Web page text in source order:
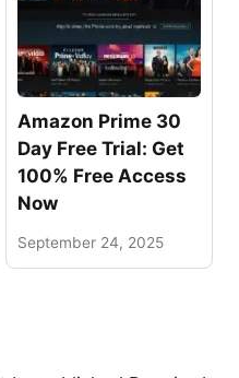
Amazon Prime 30
Day Free Trial: Get
100% Free Access
Now
September 24, 2025